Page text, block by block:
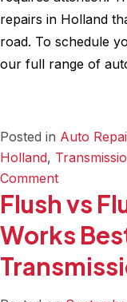
repairs in Holland
road. To schedule
our full range of
Posted in Auto
Holland,
Commenton
Tie
Pumps
and
Flush vs
Works